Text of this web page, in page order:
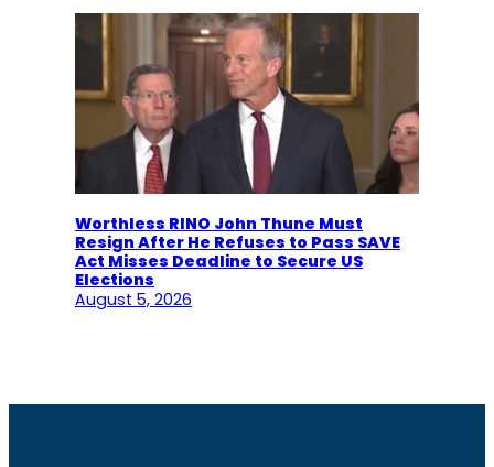
Worthless RINO John Thune Must
Resign After He Refuses to Pass SAVE
Act Misses Deadline to Secure US
Elections
August 5, 2026